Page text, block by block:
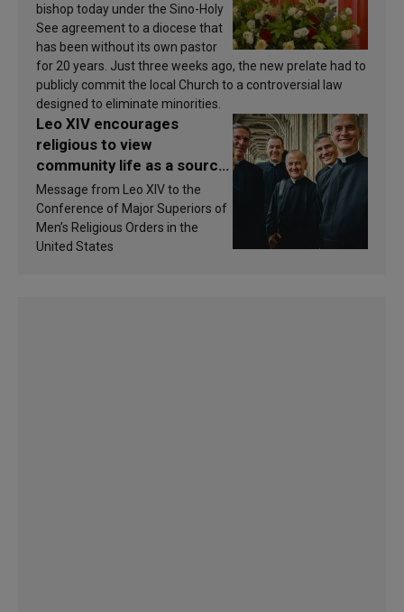
bishop today under the Sino-Holy
See agreement to a diocese that
has been without its own pastor
for 20 years. Just three weeks ago, the new prelate had to
publicly commit the local Church to a controversial law
designed to eliminate minorities.
Leo XIV encourages
religious to view
community life as a source
of inspiration and
sanctification
Message from Leo XIV to the
Conference of Major Superiors of
Men’s Religious Orders in the
United States